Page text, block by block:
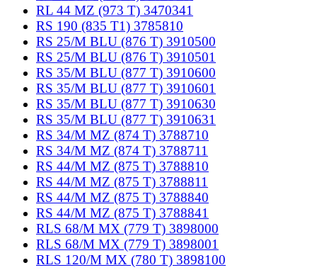
RL 44 MZ (973 T) 3470341
RS 190 (835 T1) 3785810
RS 25/M BLU (876 T) 3910500
RS 25/M BLU (876 T) 3910501
RS 35/M BLU (877 T) 3910600
RS 35/M BLU (877 T) 3910601
RS 35/M BLU (877 T) 3910630
RS 35/M BLU (877 T) 3910631
RS 34/M MZ (874 T) 3788710
RS 34/M MZ (874 T) 3788711
RS 44/M MZ (875 T) 3788810
RS 44/M MZ (875 T) 3788811
RS 44/M MZ (875 T) 3788840
RS 44/M MZ (875 T) 3788841
RLS 68/M MX (779 T) 3898000
RLS 68/M MX (779 T) 3898001
RLS 120/M MX (780 T) 3898100